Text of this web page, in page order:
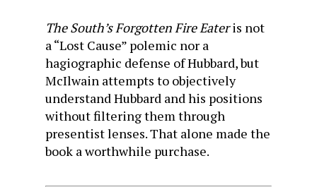
The South’s Forgotten Fire Eateris not
a “Lost Cause” polemic nor a
hagiographic defense of Hubbard, but
McIlwain attempts to objectively
understand Hubbard and his positions
without filtering them through
presentist lenses. That alone made the
book a worthwhile purchase.